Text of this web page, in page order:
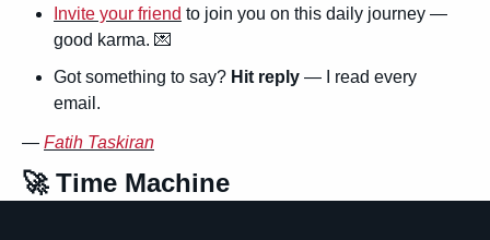
Invite your friend to join you on this daily journey —
good karma. 💌
Got something to say? Hit reply — I read every
email.
— Fatih Taskiran
🚀 Time Machine